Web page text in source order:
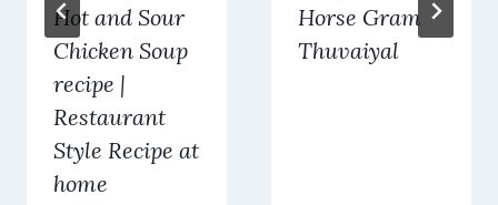
Hot and Sour
Chicken Soup
recipe |
Restaurant
Style Recipe at
home
Horse Gram
Thuvaiyal